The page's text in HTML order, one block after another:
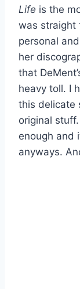
Life is the
was straight
personal
her
that
heavy toll. I
this delicate
original
enough and
anyways.